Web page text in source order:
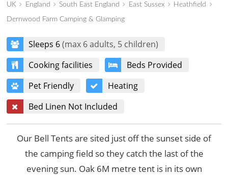
UK England South East England East Sussex
Heathfield
Dernwood Farm Camping & Glamping
Sleeps 6(max 6 adults, 5 children)
Cooking facilities
Beds Provided
Pet Friendly
Heating
Bed Linen Not Included
Our Bell Tents are sited just off the sunset side of
the camping field so they catch the last of the
evening sun. Oak 6M metre tent is in its own